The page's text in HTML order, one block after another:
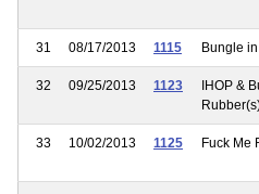
31 08/17/2013 1115 Bungle
32 09/25/2013 1123
IHOP &
33 10/02/2013 1125 Fuck Me